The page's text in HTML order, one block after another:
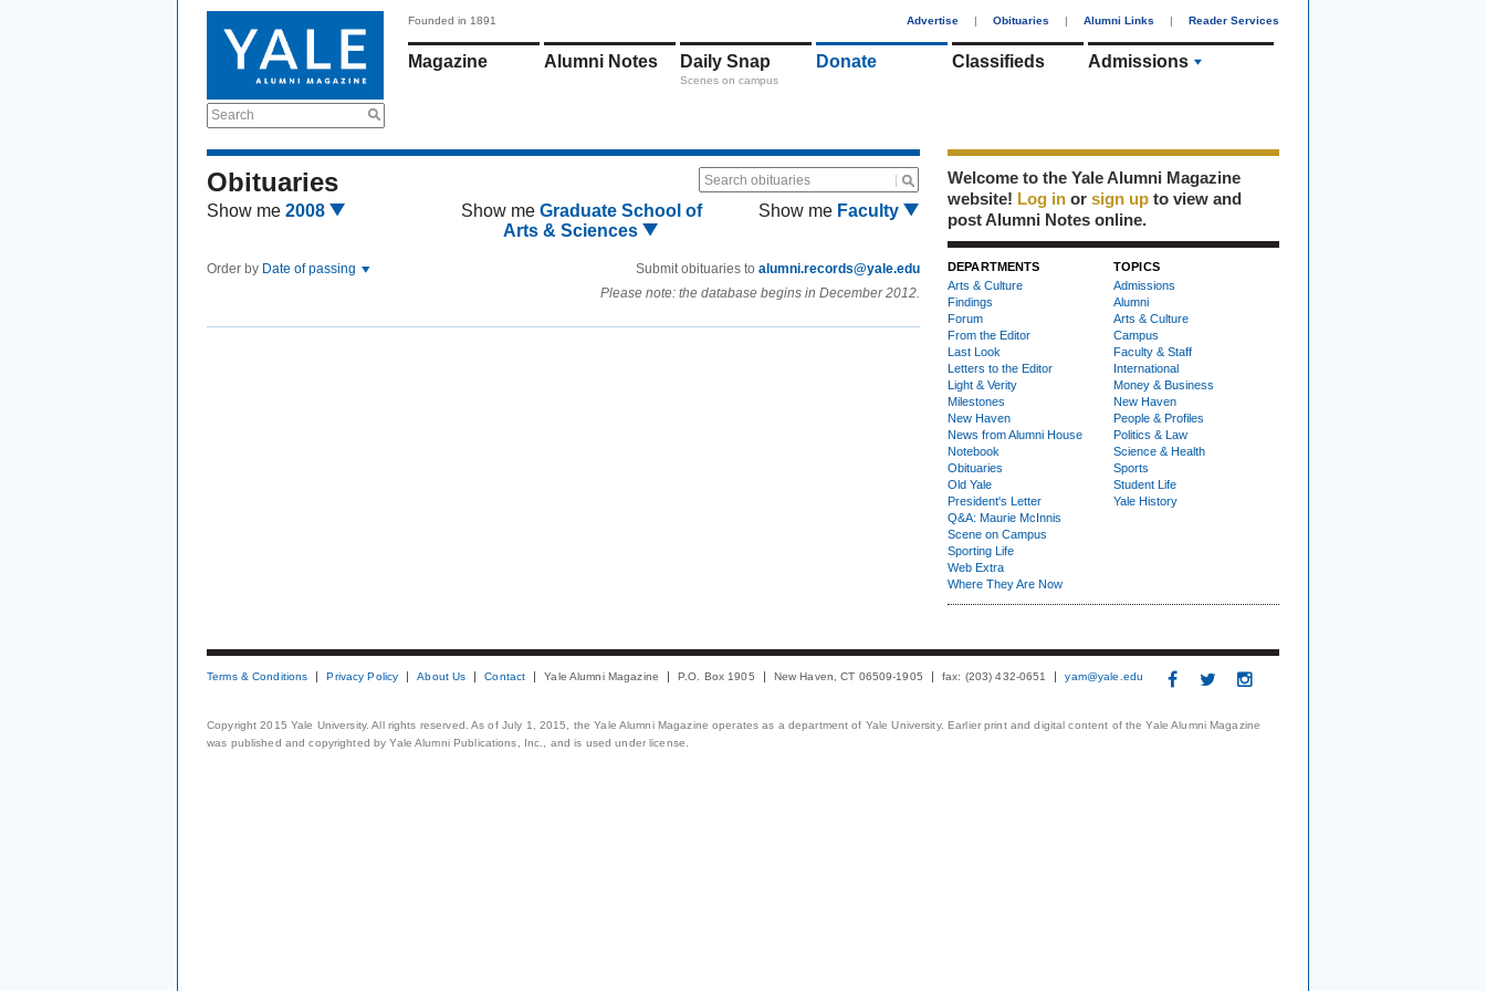
Search
Founded in 1891 Advertise | Obituaries | Alumni Links | Reader Services
Magazine Alumni Notes Daily Snap
Scenes on campus
Donate Classifieds Admissions
Obituaries Search obituaries
Show me 2008 Show me Graduate School of
Arts & Sciences
Show me Faculty
Order by Date of passing Submit obituaries to alumni.records@yale.edu
Please note: the database begins in December 2012.
Welcome to the Yale Alumni Magazine
website! Log in or sign up to view and
post Alumni Notes online.
DEPARTMENTS
Arts & Culture
Findings
Forum
From the Editor
Last Look
Letters to the Editor
Light & Verity
Milestones
New Haven
News from Alumni House
Notebook
Obituaries
Old Yale
President's Letter
Q&A: Maurie McInnis
Scene on Campus
Sporting Life
Web Extra
Where They Are Now
TOPICS
Admissions
Alumni
Arts & Culture
Campus
Faculty & Staff
International
Money & Business
New Haven
People & Profiles
Politics & Law
Science & Health
Sports
Student Life
Yale History
Terms & Conditions Privacy Policy About Us Contact Yale Alumni Magazine P.O. Box 1905 New Haven, CT 06509-1905 fax: (203) 432-0651 yam@yale.edu
Copyright 2015 Yale University. All rights reserved. As of July 1, 2015, the Yale Alumni Magazine operates as a department of Yale University. Earlier print and digital content of the Yale Alumni Magazine
was published and copyrighted by Yale Alumni Publications, Inc., and is used under license.